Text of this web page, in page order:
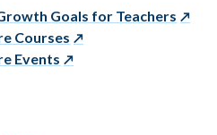
Goals for Teachers
Courses
Events